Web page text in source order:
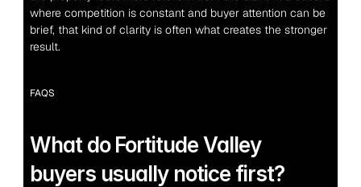
where competition is constant and buyer attention can be
brief, that kind of clarity is often what creates the stronger
result.
FAQS
What do Fortitude Valley
buyers usually notice first?